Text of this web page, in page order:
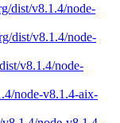
dist/v8.1.4/node-
dist/v8.1.4/node-
v8.1.4/node-
node-v8.1.4-aix-